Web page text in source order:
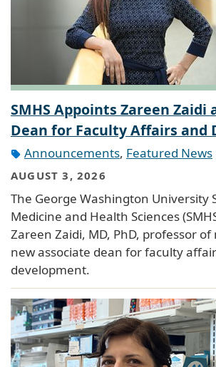
SMHS Appoints Zareen Zaidi
Dean for Faculty Affairs and
Announcements, Featured News
AUGUST 3, 2026
The George Washington University
Medicine and Health Sciences
Zareen Zaidi, MD, PhD, professor
new associate dean for faculty
development.